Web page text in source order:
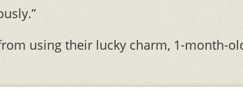
using their lucky charm, 1-month-